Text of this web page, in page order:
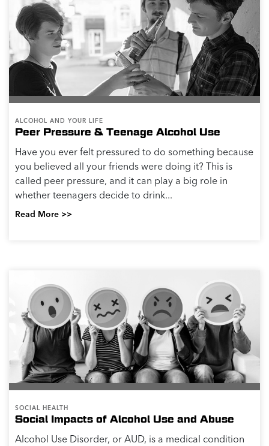
ALCOHOL AND YOUR LIFE
Peer Pressure & Teenage Alcohol Use
Have you ever felt pressured to do something because
you believed all your friends were doing it? This is
called peer pressure, and it can play a big role in
whether teenagers decide to drink...
Read More >>
SOCIAL HEALTH
Social Impacts of Alcohol Use and Abuse
Alcohol Use Disorder, or AUD, is a medical condition